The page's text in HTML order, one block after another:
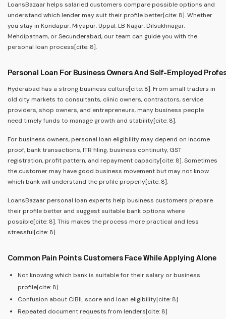
LoansBazaar helps salaried customers compare possible options and
understand which lender may suit their profile better[cite: 8]. Whether
you stay in Kondapur, Miyapur, Uppal, LB Nagar, Dilsukhnagar,
Mehdipatnam, or Secunderabad, our team can guide you with the
personal loan process[cite: 8].
Personal Loan For Business Owners And Self-Employed
Hyderabad has a strong business culture[cite: 8]. From small traders in
old city markets to consultants, clinic owners, contractors, service
providers, shop owners, and entrepreneurs, many business people
need timely funds to manage growth and stability[cite: 8].
For business owners, personal loan eligibility may depend on income
proof, bank transactions, ITR filing, business continuity, GST
registration, profit pattern, and repayment capacity[cite: 8]. Sometimes
the customer may have good business movement but may not know
which bank will understand the profile properly[cite: 8].
LoansBazaar personal loan experts help business customers prepare
their profile better and suggest suitable bank options where
possible[cite: 8]. This makes the process more practical and less
stressful[cite: 8].
Common Pain Points Customers Face While Applying Alone
Not knowing which bank is suitable for their salary or business
profile[cite: 8]
Confusion about CIBIL score and loan eligibility[cite: 8]
Repeated document requests from lenders[cite: 8]